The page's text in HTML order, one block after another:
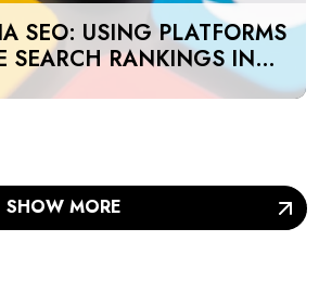
SEO: USING PLATFORMS
SEARCH RANKINGS IN
SHOW MORE